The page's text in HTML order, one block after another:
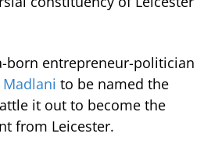
born entrepreneur-politician
Madlani to be named the
it out to become the
from Leicester.